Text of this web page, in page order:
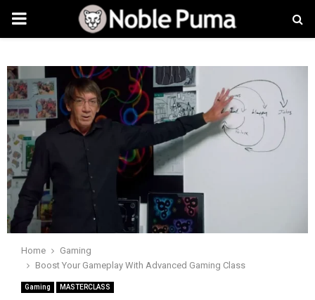
PRIMARY
Home
Gaming
Boost Your Gameplay With Advanced Gaming Class
Gaming MASTERCLASS